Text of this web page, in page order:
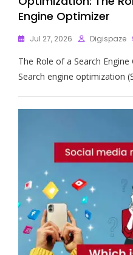
Engine Optimizer
Jul 27, 2026 Digispaze
The Role of a Search
Search engine optimization